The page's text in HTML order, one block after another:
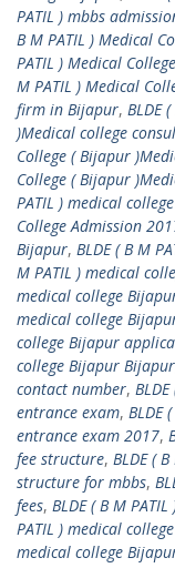
PATIL ) mbbs
B M PATIL ) Medical
PATIL ) Medical
M PATIL ) Medical
firm in Bijapur, BLDE
)Medical college
College ( Bijapur
College ( Bijapur
PATIL ) medical
College Admission
Bijapur, BLDE ( B M
M PATIL ) medical
medical college
medical college
college Bijapur
college Bijapur Bijapur
contact number,
entrance exam, BLDE
entrance exam 2017,
fee structure, BLDE (
structure for mbbs,
fees, BLDE ( B M
PATIL ) medical
medical college